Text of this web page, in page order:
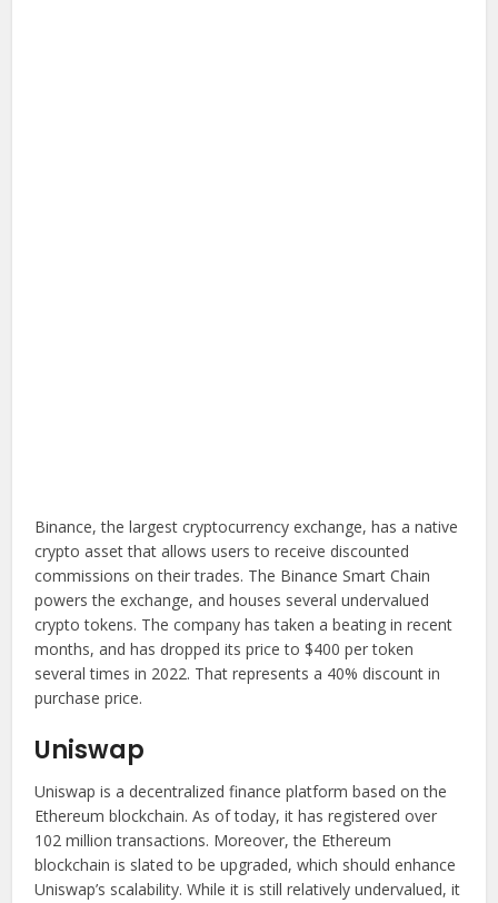
Binance, the largest cryptocurrency exchange, has a native
crypto asset that allows users to receive discounted
commissions on their trades. The Binance Smart Chain
powers the exchange, and houses several undervalued
crypto tokens. The company has taken a beating in recent
months, and has dropped its price to $400 per token
several times in 2022. That represents a 40% discount in
purchase price.
Uniswap
Uniswap is a decentralized finance platform based on the
Ethereum blockchain. As of today, it has registered over
102 million transactions. Moreover, the Ethereum
blockchain is slated to be upgraded, which should enhance
Uniswap’s scalability. While it is still relatively undervalued, it